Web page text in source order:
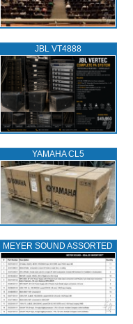
JBL VT4888
YAMAHA CL5
MEYER SOUND ASSORTED